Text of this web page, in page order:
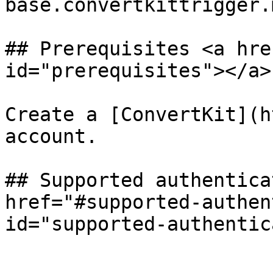
## Prerequisites <a
id="prerequisites"></a>
Create a
account.
## Supported
href="#supported-
id="supported-